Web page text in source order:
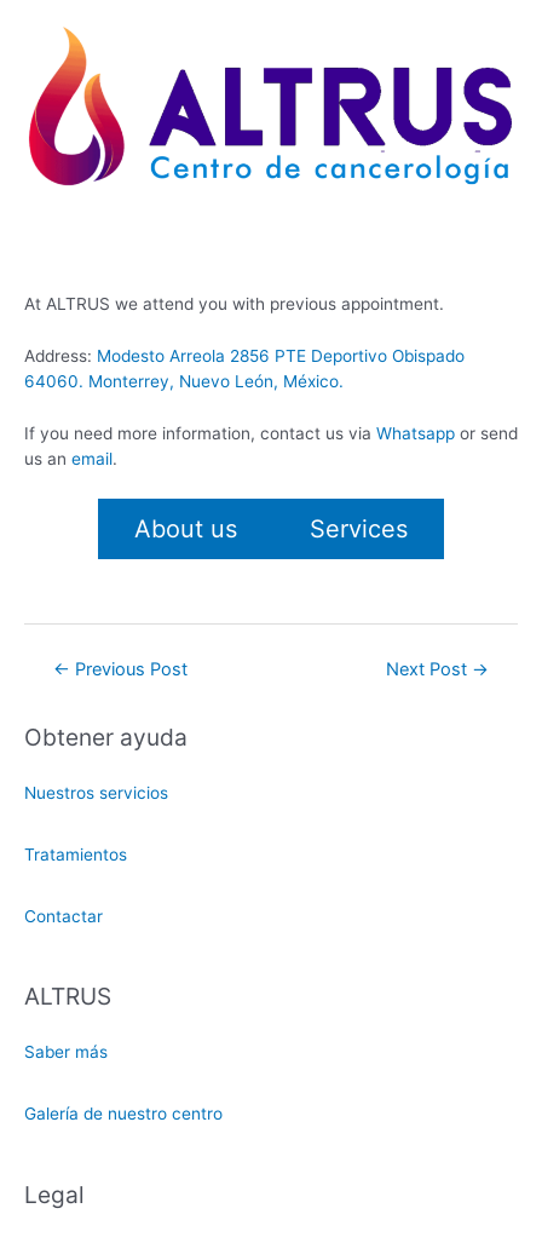
At ALTRUS we attend you with previous appointment.
Address: Modesto Arreola 2856 PTE Deportivo Obispado
64060. Monterrey, Nuevo León, México.
If you need more information, contact us via Whatsapp or send
us an email.
About us Services
← Previous Post Next Post →
Obtener ayuda
Nuestros servicios
Tratamientos
Contactar
ALTRUS
Saber más
Galería de nuestro centro
Legal